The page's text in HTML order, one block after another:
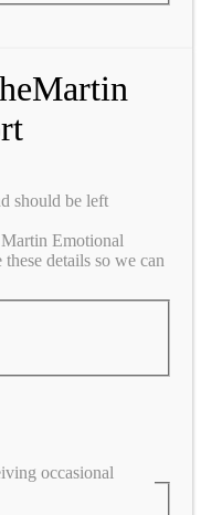
should be left
Emotional
details so we can
occasional